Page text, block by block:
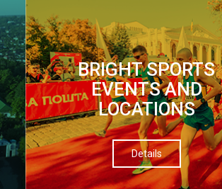
BRIGHT SPORTS
EVENTS AND
LOCATIONS
Details